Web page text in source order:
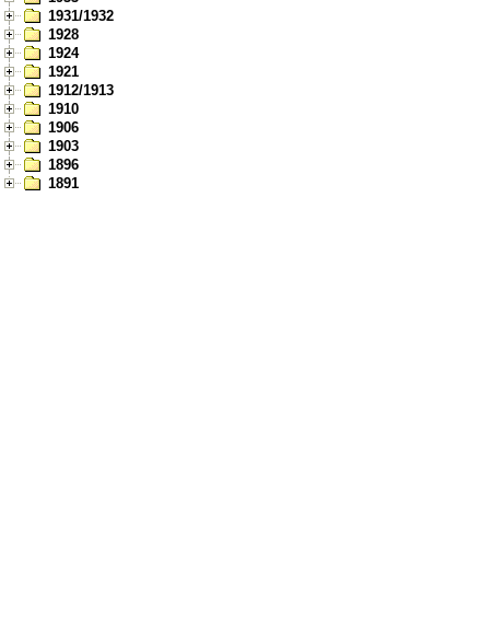
1931/1932
1928
1924
1921
1912/1913
1910
1906
1903
1896
1891